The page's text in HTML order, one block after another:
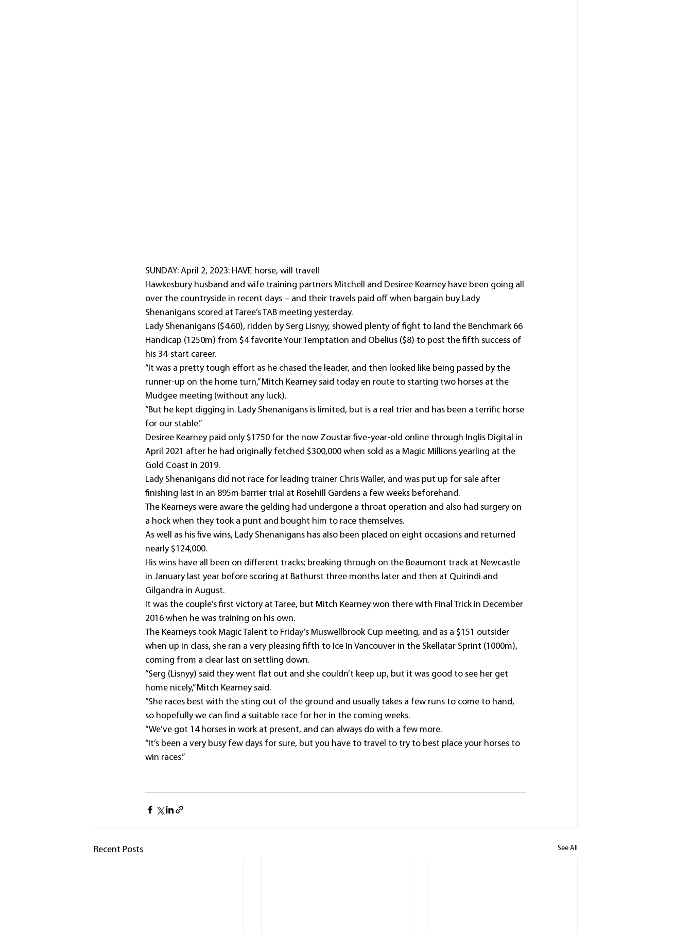
SUNDAY: April 2, 2023: HAVE horse, will travel!
Hawkesbury husband and wife training partners Mitchell and Desiree Kearney have been going all
over the countryside in recent days – and their travels paid off when bargain buy Lady
Shenanigans scored at Taree’s TAB meeting yesterday.
Lady Shenanigans ($4.60), ridden by Serg Lisnyy, showed plenty of fight to land the Benchmark 66
Handicap (1250m) from $4 favorite Your Temptation and Obelius ($8) to post the fifth success of
his 34-start career.
“It was a pretty tough effort as he chased the leader, and then looked like being passed by the
runner-up on the home turn,” Mitch Kearney said today en route to starting two horses at the
Mudgee meeting (without any luck).
“But he kept digging in. Lady Shenanigans is limited, but is a real trier and has been a terrific horse
for our stable.”
Desiree Kearney paid only $1750 for the now Zoustar five-year-old online through Inglis Digital in
April 2021 after he had originally fetched $300,000 when sold as a Magic Millions yearling at the
Gold Coast in 2019.
Lady Shenanigans did not race for leading trainer Chris Waller, and was put up for sale after
finishing last in an 895m barrier trial at Rosehill Gardens a few weeks beforehand.
The Kearneys were aware the gelding had undergone a throat operation and also had surgery on
a hock when they took a punt and bought him to race themselves.
As well as his five wins, Lady Shenanigans has also been placed on eight occasions and returned
nearly $124,000.
His wins have all been on different tracks; breaking through on the Beaumont track at Newcastle
in January last year before scoring at Bathurst three months later and then at Quirindi and
Gilgandra in August.
It was the couple’s first victory at Taree, but Mitch Kearney won there with Final Trick in December
2016 when he was training on his own.
The Kearneys took Magic Talent to Friday’s Muswellbrook Cup meeting, and as a $151 outsider
when up in class, she ran a very pleasing fifth to Ice In Vancouver in the Skellatar Sprint (1000m),
coming from a clear last on settling down.
“Serg (Lisnyy) said they went flat out and she couldn’t keep up, but it was good to see her get
home nicely,” Mitch Kearney said.
“She races best with the sting out of the ground and usually takes a few runs to come to hand,
so hopefully we can find a suitable race for her in the coming weeks.
“We’ve got 14 horses in work at present, and can always do with a few more.
“It’s been a very busy few days for sure, but you have to travel to try to best place your horses to
win races.”
Recent Posts See All